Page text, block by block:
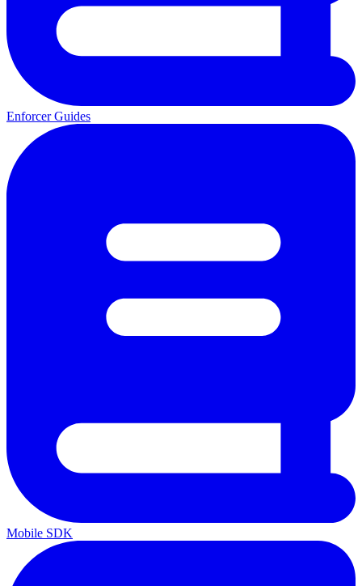
Enforcer Guides
Mobile SDK